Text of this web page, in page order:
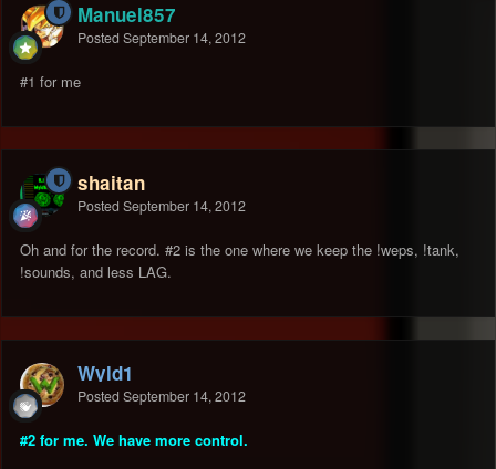
Manuel857
Posted September 14, 2012
#1 for me
shaitan
Posted September 14, 2012
Oh and for the record. #2 is the one where we keep the !weps, !tank,
!sounds, and less LAG.
Wyld1
Posted September 14, 2012
#2 for me. We have more control.